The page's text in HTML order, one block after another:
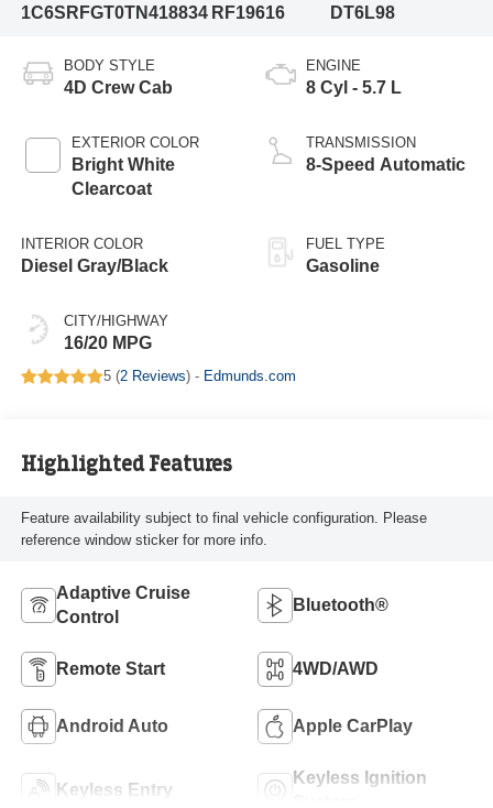
1C6SRFGT0TN418834 RF19616
DT6L98
BODY STYLE
4D Crew Cab
EXTERIOR COLOR
Bright White
Clearcoat
INTERIOR COLOR
Diesel Gray/Black
CITY/HIGHWAY
16/20 MPG
ENGINE
8 Cyl - 5.7 L
TRANSMISSION
8-Speed Automatic
FUEL TYPE
Gasoline
5 (2 Reviews) - Edmunds.com
Highlighted Features
Feature availability subject to final vehicle configuration. Please
reference window sticker for more info.
Adaptive Cruise
Control
Bluetooth®
Remote Start 4WD/AWD
Android Auto Apple CarPlay
Keyless Entry
Keyless Ignition